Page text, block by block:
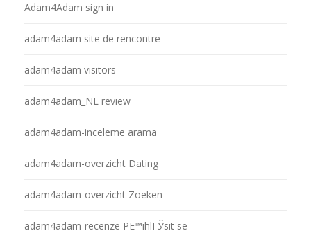
Adam4Adam sign in
adam4adam site de rencontre
adam4adam visitors
adam4adam_NL review
adam4adam-inceleme arama
adam4adam-overzicht Dating
adam4adam-overzicht Zoeken
adam4adam-recenze PЕ™ihlГЎsit se